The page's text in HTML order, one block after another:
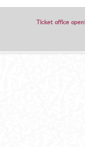
Ticket office